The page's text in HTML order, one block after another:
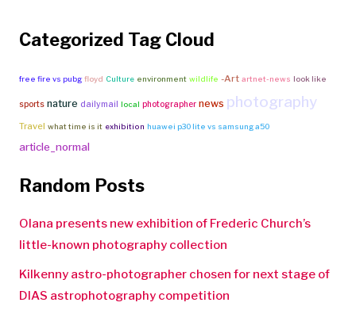
Categorized Tag Cloud
free fire vs pubg floyd Culture environment wildlife -Art artnet-news look like
sports nature dailymail local photographer news photography
Travel what time is it exhibition huawei p30 lite vs samsung a50
article_normal
Random Posts
Olana presents new exhibition of Frederic Church’s
little-known photography collection
Kilkenny astro-photographer chosen for next stage of
DIAS astrophotography competition